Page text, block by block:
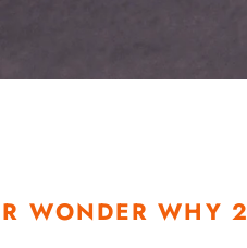
WONDER WHY